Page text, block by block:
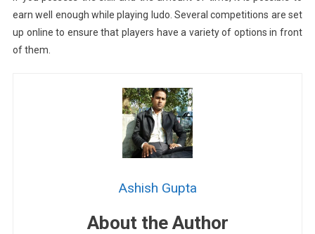
earn well enough while playing ludo. Several competitions are set
up online to ensure that players have a variety of options in front
of them.
Ashish Gupta
About the Author